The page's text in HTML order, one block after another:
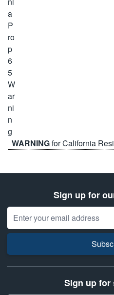
WARNINGfor California
Sign up for
Email Address
Sign up for